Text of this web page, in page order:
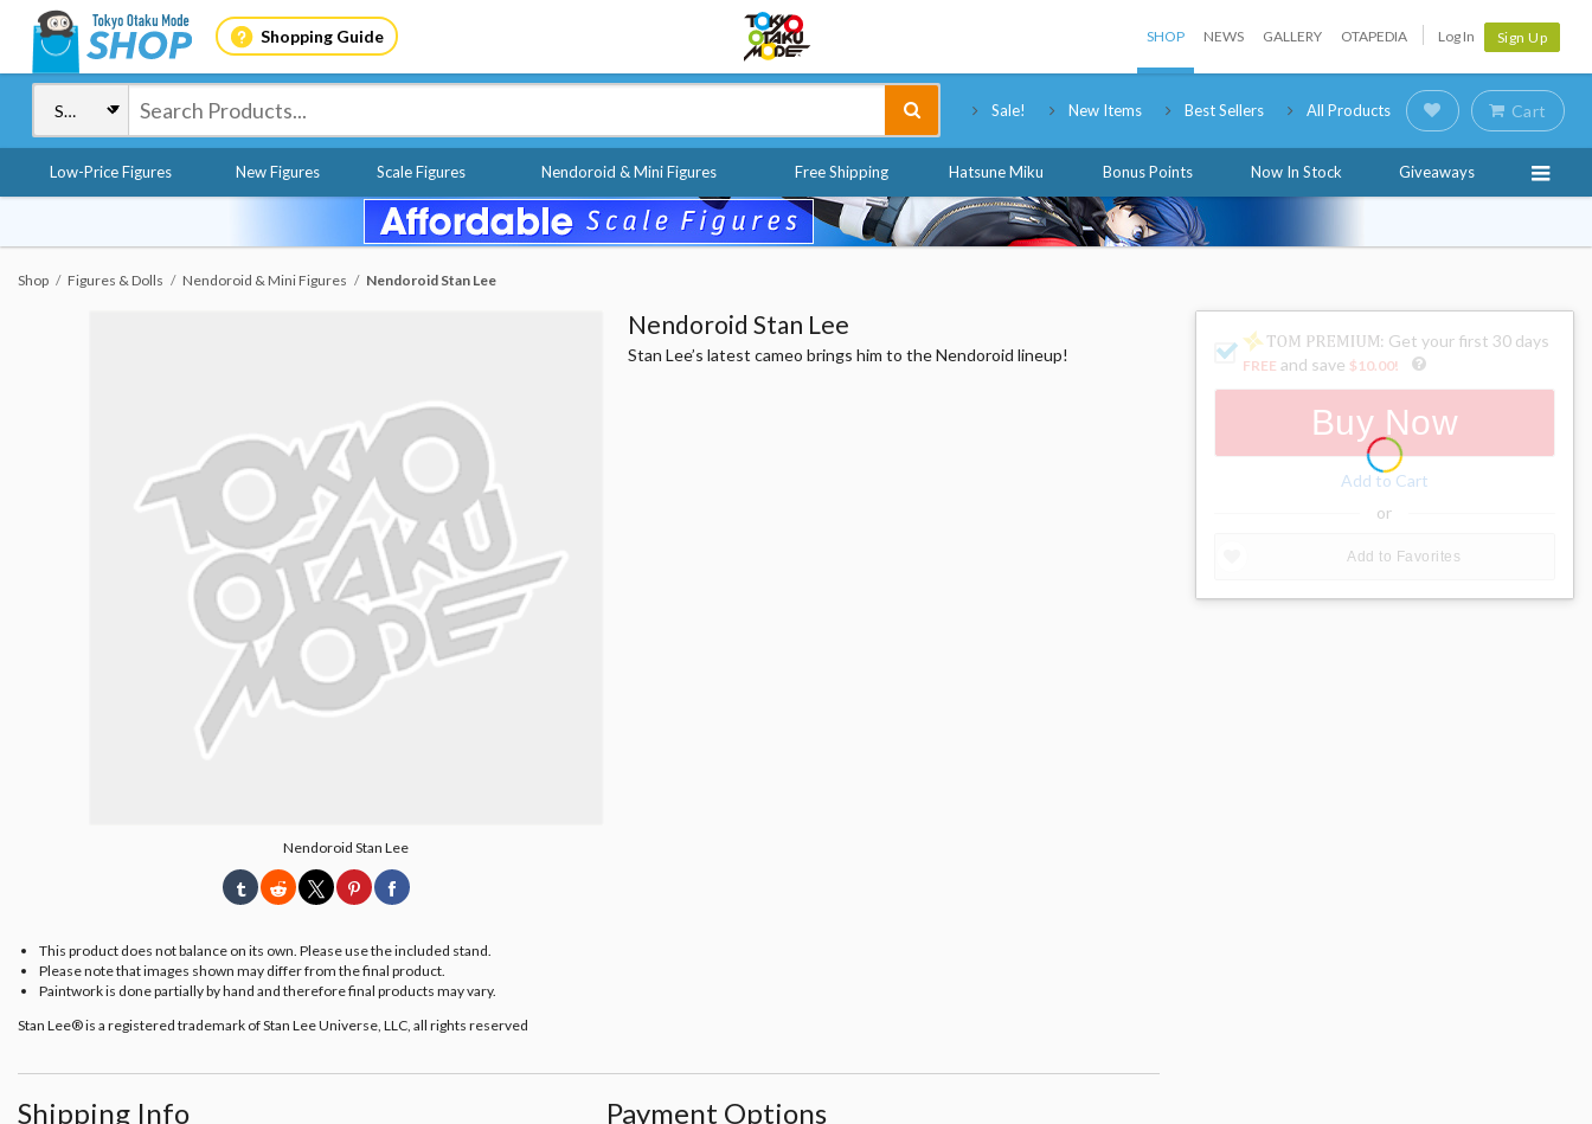
Shopping Guide SHOP NEWS GALLERY OTAPEDIA Log In Sign Up
Sale! New Items Best Sellers All Products Cart
Low-Price Figures New Figures Scale Figures Nendoroid & Mini Figures Free Shipping Hatsune Miku Bonus Points Now In Stock Giveaways
Shop Figures & Dolls Nendoroid & Mini Figures Nendoroid Stan Lee
Nendoroid Stan Lee
This product does not balance on its own. Please use the included stand.
Please note that images shown may differ from the final product.
Paintwork is done partially by hand and therefore final products may vary.
Stan Lee® is a registered trademark of Stan Lee Universe, LLC, all rights reserved
Nendoroid Stan Lee
Stan Lee’s latest cameo brings him to the Nendoroid lineup!
Shipping Info Payment Options
: Get your first 30 days
FREE and save $10.00!
Buy Now
Add to Cart
or
Add to Favorites